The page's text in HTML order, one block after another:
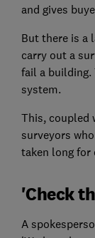
and gives
But there is a
carry out a
fail a building.
system.
This, coupled
surveyors
taken long
'Check
A